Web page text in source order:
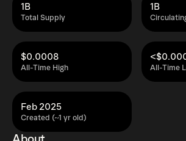
Total Supply
1B 1B
All-Time High
$0.0008
All-Time
Created (~1 yr old)
Feb 2025